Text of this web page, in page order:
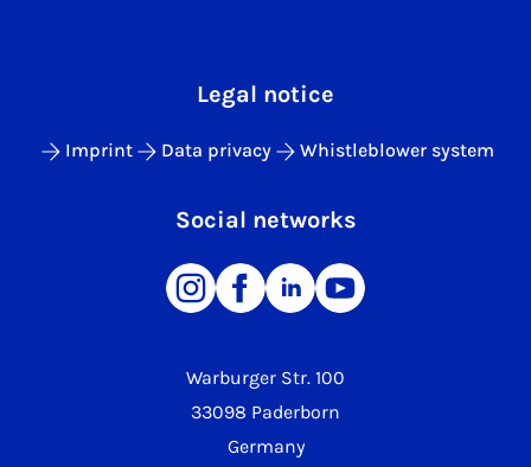
Warburger Str. 100
33098 Paderborn
Germany
Legal notice
Imprint Data privacy Whistleblower system
Social networks